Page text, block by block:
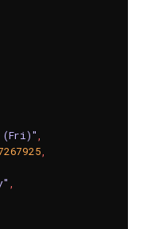
(Fri)",
,
,